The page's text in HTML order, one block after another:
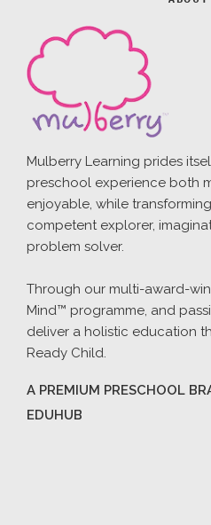
Mulberry Learning prides
preschool experience both
enjoyable, while
competent explorer,
problem solver.
Through our multi-award-
Mind™ programme, and
deliver a holistic education
Ready Child.
A PREMIUM PRESCHOOL
EDUHUB